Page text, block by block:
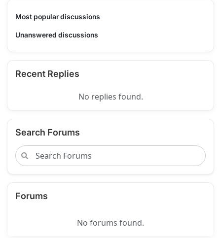
Most popular discussions
Unanswered discussions
Recent Replies
No replies found.
Search Forums
Forums
No forums found.